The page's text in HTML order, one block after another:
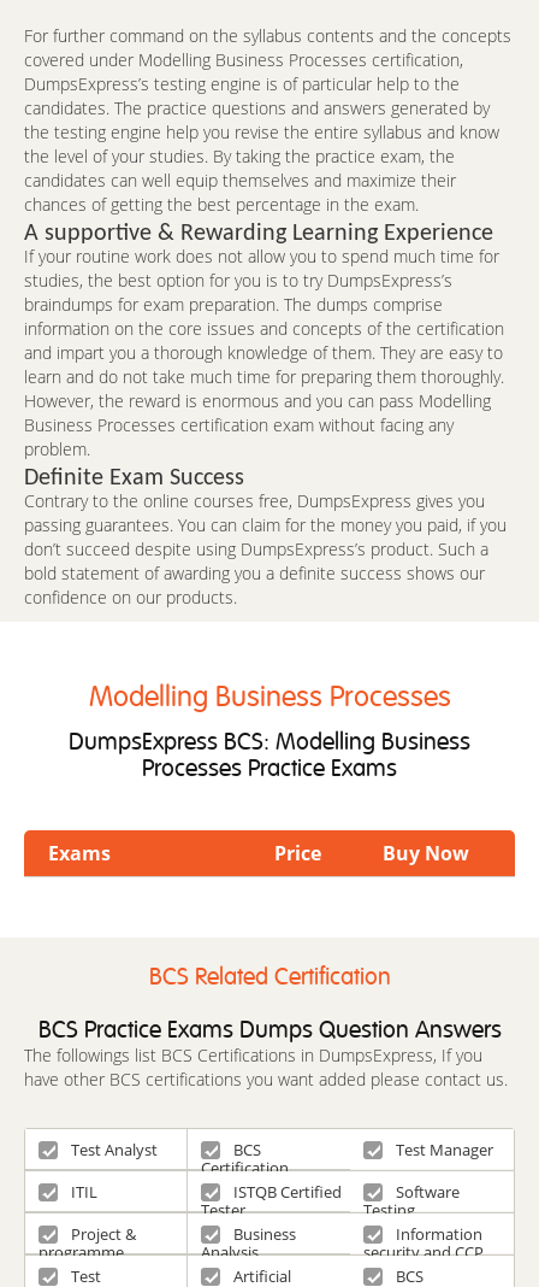
For further command on the syllabus contents and the concepts
covered under Modelling Business Processes certification,
DumpsExpress’s testing engine is of particular help to the
candidates. The practice questions and answers generated by
the testing engine help you revise the entire syllabus and know
the level of your studies. By taking the practice exam, the
candidates can well equip themselves and maximize their
chances of getting the best percentage in the exam.
A supportive & Rewarding Learning Experience
If your routine work does not allow you to spend much time for
studies, the best option for you is to try DumpsExpress’s
braindumps for exam preparation. The dumps comprise
information on the core issues and concepts of the certification
and impart you a thorough knowledge of them. They are easy to
learn and do not take much time for preparing them thoroughly.
However, the reward is enormous and you can pass Modelling
Business Processes certification exam without facing any
problem.
Definite Exam Success
Contrary to the online courses free, DumpsExpress gives you
passing guarantees. You can claim for the money you paid, if you
don’t succeed despite using DumpsExpress’s product. Such a
bold statement of awarding you a definite success shows our
confidence on our products.
Modelling Business Processes
DumpsExpress BCS: Modelling Business
Processes Practice Exams
Exams Buy Now
Price
BCS Related Certification
BCS Practice Exams Dumps Question Answers
The followings list BCS Certifications in DumpsExpress, If you
have other BCS certifications you want added please contact us.
Test Analyst
BCS
Certification
Test Manager
ITIL
ISTQB Certified
Tester
Software
Testing
Project &
programme
management and
Business
Analysis
Information
security and CCP
scheme
Test
Artificial
BCS